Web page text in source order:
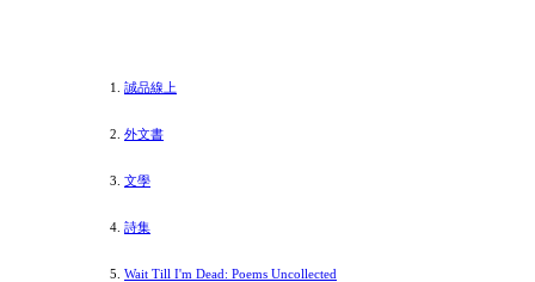
誠品線上
外文書
文學
詩集
Wait Till I'm Dead: Poems Uncollected